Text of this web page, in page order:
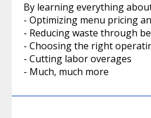
By learning everything
- Optimizing menu pricing
- Reducing waste through
- Choosing the right
- Cutting labor overages
- Much, much more